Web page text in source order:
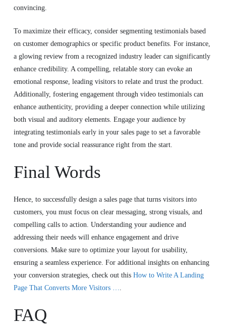
convincing.
To maximize their efficacy, consider segmenting testimonials based
on customer demographics or specific product benefits. For instance,
a glowing review from a recognized industry leader can significantly
enhance credibility. A compelling, relatable story can evoke an
emotional response, leading visitors to relate and trust the product.
Additionally, fostering engagement through video testimonials can
enhance authenticity, providing a deeper connection while utilizing
both visual and auditory elements. Engage your audience by
integrating testimonials early in your sales page to set a favorable
tone and provide social reassurance right from the start.
Final Words
Hence, to successfully design a sales page that turns visitors into
customers, you must focus on clear messaging, strong visuals, and
compelling calls to action. Understanding your audience and
addressing their needs will enhance engagement and drive
conversions. Make sure to optimize your layout for usability,
ensuring a seamless experience. For additional insights on enhancing
your conversion strategies, check out this How to Write A Landing
Page That Converts More Visitors ….
FAQ